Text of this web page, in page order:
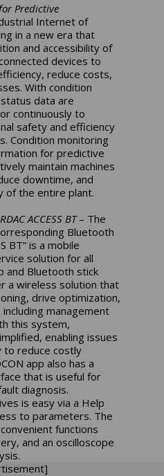
Predictive
Internet of
in a new era that
and accessibility of
devices to
reduce costs,
With condition
data are
continuously to
safety and efficiency
Condition monitoring
for predictive
maintain machines
downtime, and
of the entire plant.
ACCESS BT– The
Bluetooth
BT” is a mobile
solution for all
and Bluetooth stick
a wireless solution that
drive optimization,
management
this system,
enabling issues
to reduce costly
app also has a
that is useful for
diagnosis.
is easy via a Help
to parameters. The
functions
and an oscilloscope